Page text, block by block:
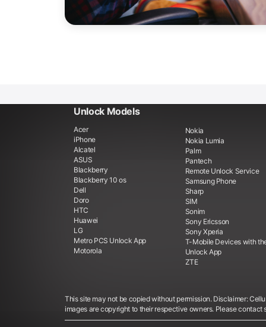
Unlock Models
Acer
iPhone
Alcatel
ASUS
Blackberry
Blackberry 10 os
Dell
Doro
HTC
Huawei
LG
Metro PCS Unlock App
Motorola
Nokia
Nokia Lumia
Palm
Pantech
Remote Unlock Service
Samsung Phone
Sharp
SIM
Sonim
Sony Ericsson
Sony Xperia
T-Mobile Devices with
Unlock App
ZTE
This site may not be copied without permission. Disclaimer:
images are copyright to their respective owners. Please contact